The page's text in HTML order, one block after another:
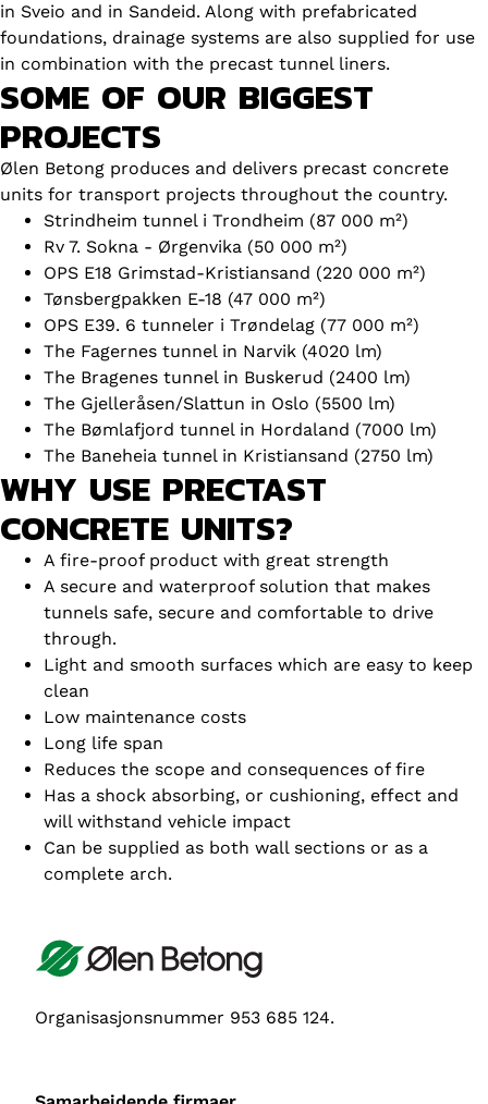
in Sveio and in Sandeid. Along with prefabricated
foundations, drainage systems are also supplied for use
in combination with the precast tunnel liners.
SOME OF OUR BIGGEST
PROJECTS
Ølen Betong produces and delivers precast concrete
units for transport projects throughout the country.
Strindheim tunnel i Trondheim (87 000 m²)
Rv 7. Sokna - Ørgenvika (50 000 m²)
OPS E18 Grimstad-Kristiansand (220 000 m²)
Tønsbergpakken E-18 (47 000 m²)
OPS E39. 6 tunneler i Trøndelag (77 000 m²)
The Fagernes tunnel in Narvik (4020 lm)
The Bragenes tunnel in Buskerud (2400 lm)
The Gjelleråsen/Slattun in Oslo (5500 lm)
The Bømlafjord tunnel in Hordaland (7000 lm)
The Baneheia tunnel in Kristiansand (2750 lm)
WHY USE PRECTAST
CONCRETE UNITS?
A fire-proof product with great strength
A secure and waterproof solution that makes
tunnels safe, secure and comfortable to drive
through.
Light and smooth surfaces which are easy to keep
clean
Low maintenance costs
Long life span
Reduces the scope and consequences of fire
Has a shock absorbing, or cushioning, effect and
will withstand vehicle impact
Can be supplied as both wall sections or as a
complete arch.
Organisasjonsnummer 953 685 124.